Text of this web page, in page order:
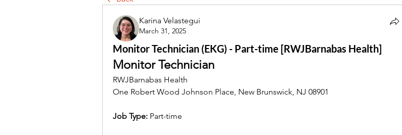
Karina Velastegui
March 31, 2025
Monitor Technician (EKG) - Part-time [RWJBarnabas Health]
Monitor Technician
RWJBarnabas Health
One Robert Wood Johnson Place, New Brunswick, NJ 08901
Job Type: Part-time